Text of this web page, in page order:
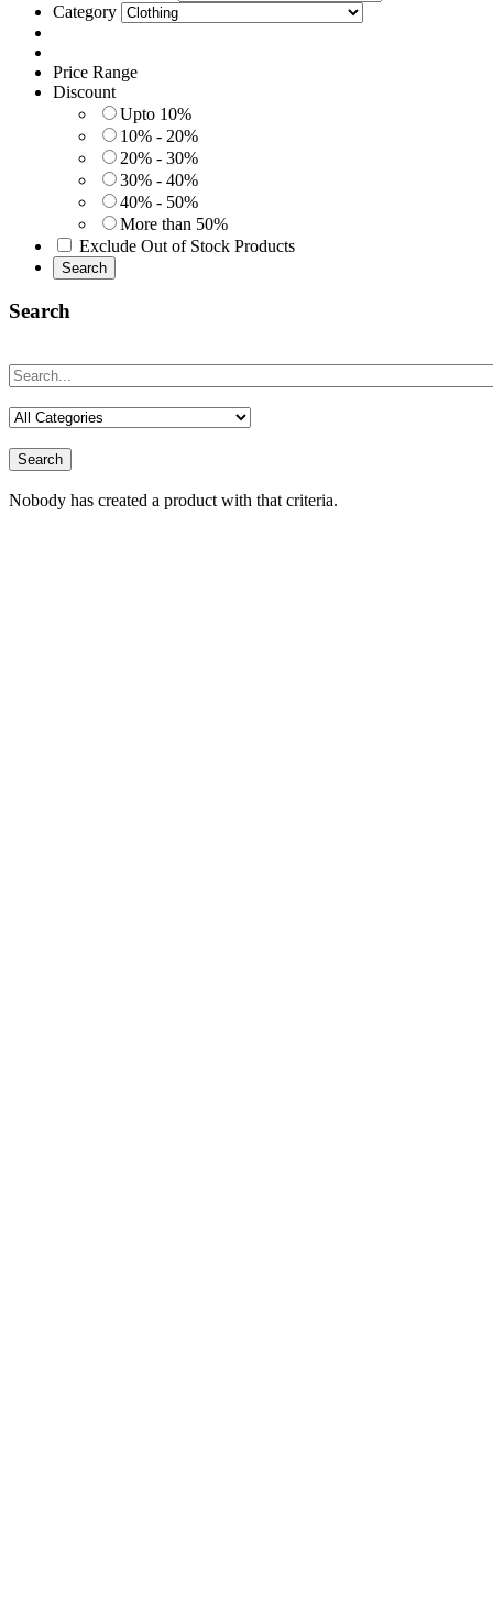
Category
Price Range
Discount
Upto 10%
10% - 20%
20% - 30%
30% - 40%
40% - 50%
More than 50%
Exclude Out of Stock Products
Search
Search
Search
Nobody has created a product with that criteria.